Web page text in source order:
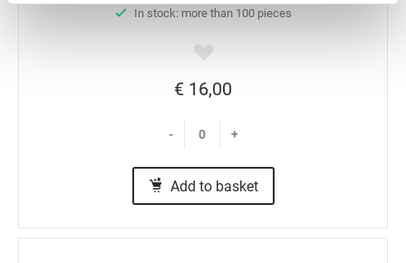
In stock: more than 100 pieces
€ 16,00
- +
Add to basket